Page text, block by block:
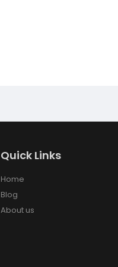
Quick Links
Home
Blog
About us